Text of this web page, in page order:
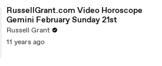
RussellGrant.com Video Horoscope
Gemini February Sunday 21st
Russell Grant
11 years ago